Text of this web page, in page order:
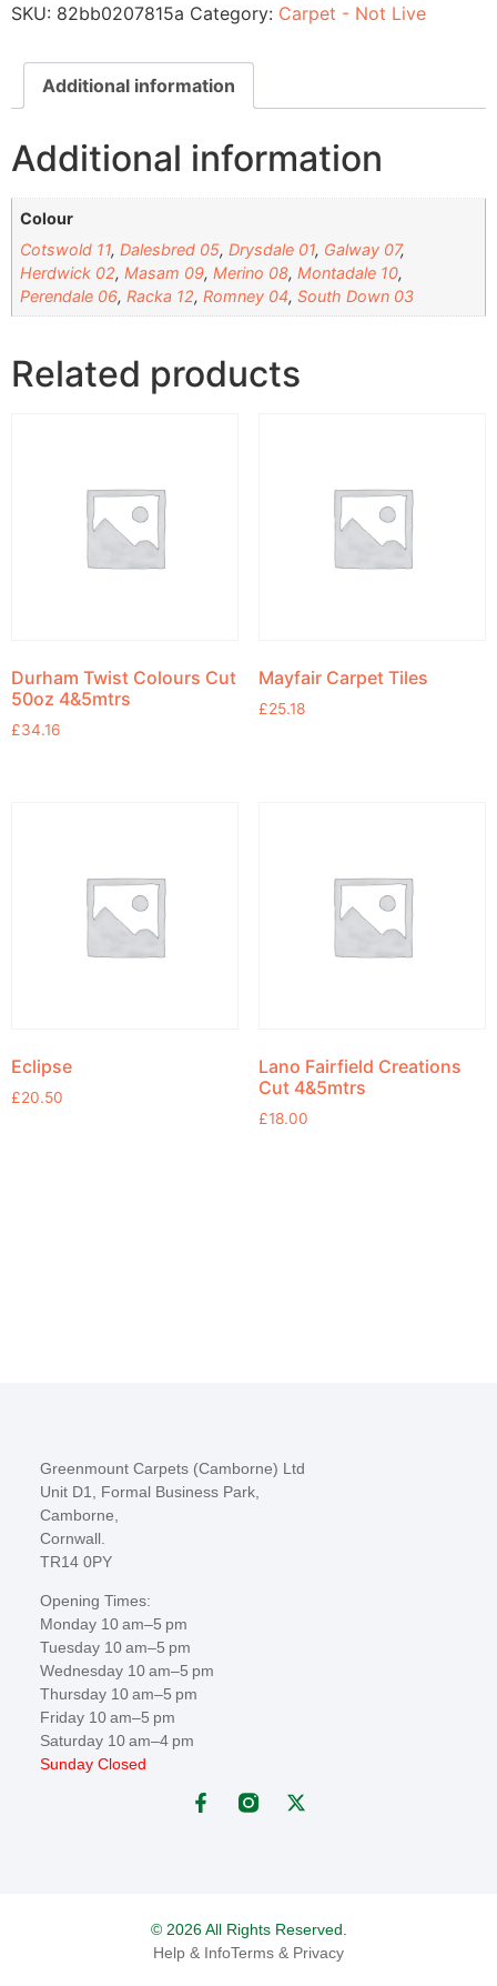
SKU: 82bb0207815a Category: Carpet - Not Live
Additional information
Additional information
Colour
Cotswold 11,Dalesbred 05,Drysdale 01, Galway 07,
Herdwick 02,Masam 09,Merino 08,Montadale 10,
Perendale 06,Racka 12,Romney 04,South Down 03
Related products
Durham Twist Colours Cut
50oz 4&5mtrs
£34.16
Mayfair Carpet Tiles
£25.18
Eclipse
£20.50
Lano Fairfield Creations
Cut 4&5mtrs
£18.00
Greenmount Carpets (Camborne) Ltd
Unit D1, Formal Business Park,
Camborne,
Cornwall.
TR14 0PY
Opening Times:
Monday 10 am–5 pm
Tuesday 10 am–5 pm
Wednesday 10 am–5 pm
Thursday 10 am–5 pm
Friday 10 am–5 pm
Saturday 10 am–4 pm
Sunday Closed
© 2026 All Rights Reserved.
Help & InfoTerms & Privacy